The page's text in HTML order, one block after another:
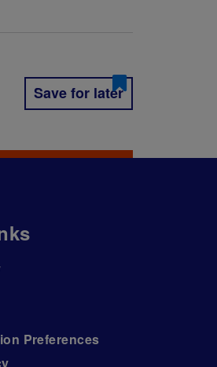
Save for later
Preferences